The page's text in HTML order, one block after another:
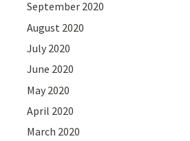
September 2020
August 2020
July 2020
June 2020
May 2020
April 2020
March 2020